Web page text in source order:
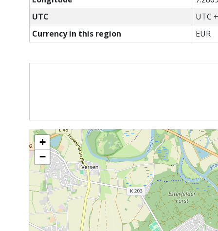
UTC
UTC
Currency in this region
EUR
+
−